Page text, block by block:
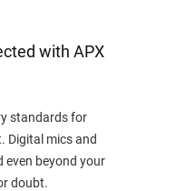
with APX
standards for
Digital mics and
even beyond your
doubt.